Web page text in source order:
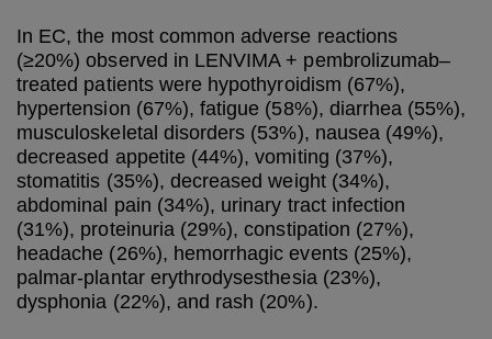
In EC, the most common adverse reactions
(≥20%) observed in LENVIMA + pembrolizumab–
treated patients were hypothyroidism (67%),
hypertension (67%), fatigue (58%), diarrhea (55%),
musculoskeletal disorders (53%), nausea (49%),
decreased appetite (44%), vomiting (37%),
stomatitis (35%), decreased weight (34%),
abdominal pain (34%), urinary tract infection
(31%), proteinuria (29%), constipation (27%),
headache (26%), hemorrhagic events (25%),
palmar-plantar erythrodysesthesia (23%),
dysphonia (22%), and rash (20%).